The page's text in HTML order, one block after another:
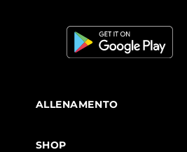
ALLENAMENTO
SHOP